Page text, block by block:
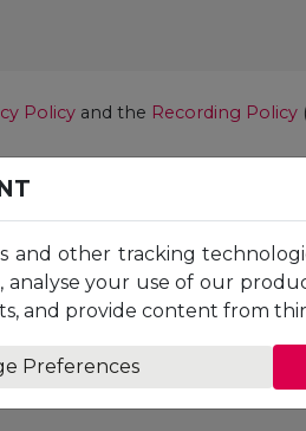
Policy and the Recording Policy
and other tracking
your use of our
and provide content from
Preferences